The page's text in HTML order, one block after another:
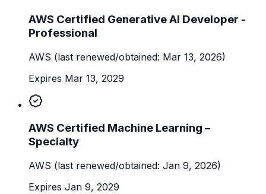
AWS Certified Generative AI Developer -
Professional
AWS (last renewed/obtained: Mar 13, 2026)
Expires Mar 13, 2029
AWS Certified Machine Learning –
Specialty
AWS (last renewed/obtained: Jan 9, 2026)
Expires Jan 9, 2029